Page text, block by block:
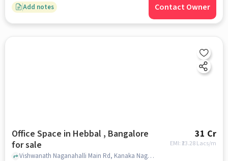
Add notes Contact Owner
Office Space in Hebbal , Bangalore
for sale
31 Cr
EMI: ₹23.28 Lacs/m
Vishwanath Naganahalli Main Rd, Kanaka Nagar, Hebbal, Bengaluru, Karnataka 560045, Gautham College Of Pharmacy, hebbal , bangalore